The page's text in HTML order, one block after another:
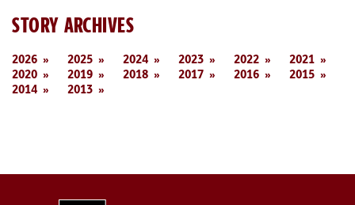
STORY ARCHIVES
2026 2025 2024 2023 2022
2021
2020
2019 2018 2017 2016
2015
2014
2013